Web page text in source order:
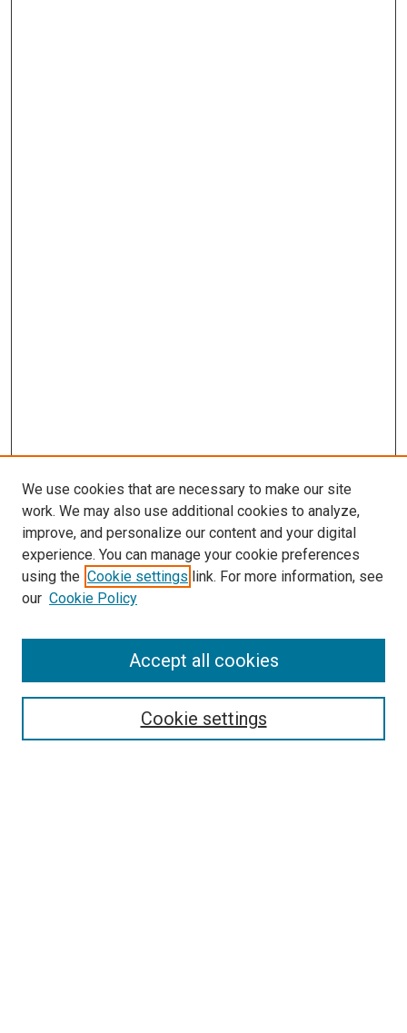
SEARCH
We use cookies that are necessary to make our site
work. We may also use additional cookies to analyze,
improve, and personalize our content and your digital
experience. You can manage your cookie preferences
using the Cookie settings link. For more information, see
our Cookie Policy
Cookie settings
Accept all cookies